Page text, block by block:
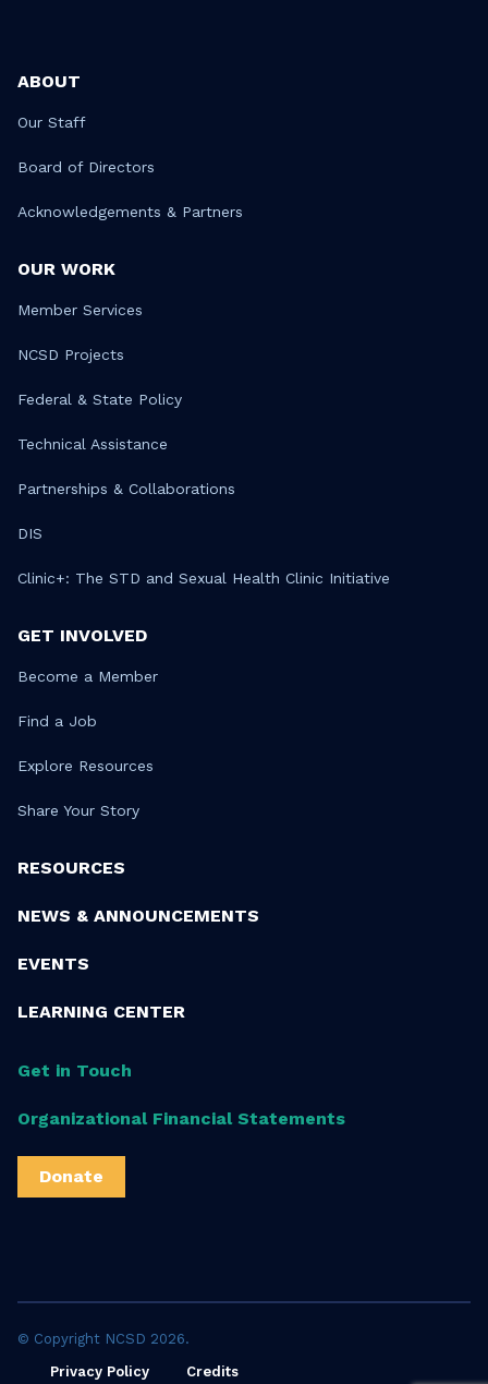
ABOUT
Our Staff
Board of Directors
Acknowledgements & Partners
OUR WORK
Member Services
NCSD Projects
Federal & State Policy
Technical Assistance
Partnerships & Collaborations
DIS
Clinic+: The STD and Sexual Health Clinic Initiative
GET INVOLVED
Become a Member
Find a Job
Explore Resources
Share Your Story
RESOURCES
NEWS & ANNOUNCEMENTS
EVENTS
LEARNING CENTER
Get in Touch
Organizational Financial Statements
Donate
© Copyright NCSD 2026.
Privacy Policy
Credits